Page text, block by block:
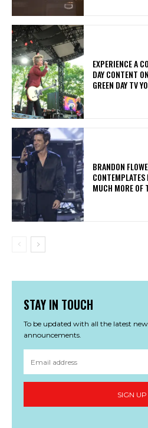
​EXPERIENCE A
DAY CONTENT
GREEN DAY TV
​BRANDON
MUCH MORE OF
STAY IN TOUCH
To be updated with all the latest
announcements.
SIGN UP